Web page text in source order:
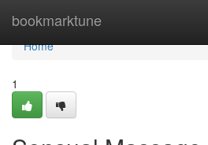
bookmarktune
Home
Home
1